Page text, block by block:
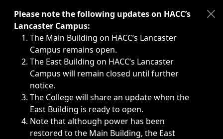
Immediate announcements, such as weather-related
Please note the following updates on HACC’s
Lancaster Campus:
The Main Building on HACC’s Lancaster
Campus remains open.
The East Building on HACC’s Lancaster
Campus will remain closed until further
notice.
The College will share an update when the
East Building is ready to open.
Note that although power has been
restored to the Main Building, the East